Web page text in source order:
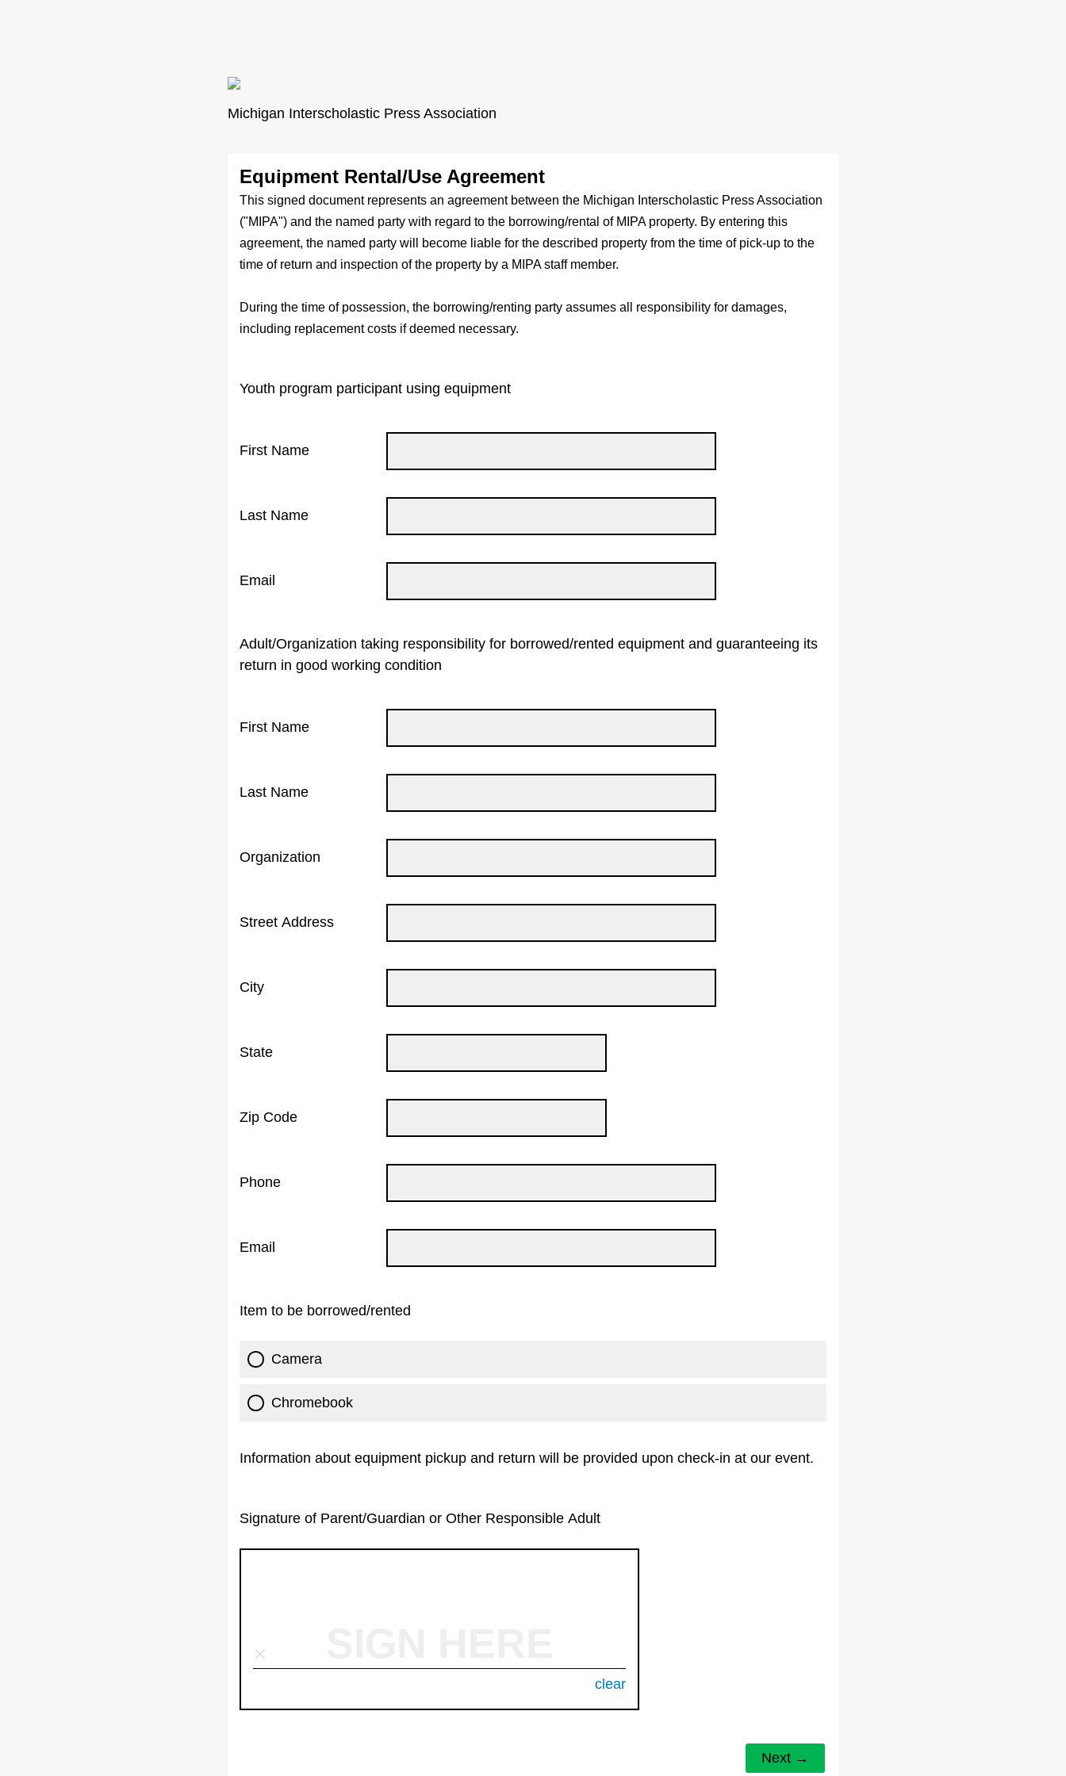
Michigan Interscholastic Press Association
Equipment Rental/Use Agreement
This signed document represents an agreement between the Michigan Interscholastic Press Association
("MIPA") and the named party with regard to the borrowing/rental of MIPA property. By entering this
agreement, the named party will become liable for the described property from the time of pick-up to the
time of return and inspection of the property by a MIPA staff member.
During the time of possession, the borrowing/renting party assumes all responsibility for damages,
including replacement costs if deemed necessary.
Youth program participant using equipment
First Name
Last Name
Email
Adult/Organization taking responsibility for borrowed/rented equipment and guaranteeing its
return in good working condition
First Name
Last Name
Organization
Street Address
City
State
Zip Code
Phone
Email
Item to be borrowed/rented
Camera
Chromebook
Information about equipment pickup and return will be provided upon check-in at our event.
Signature of Parent/Guardian or Other Responsible Adult
clear